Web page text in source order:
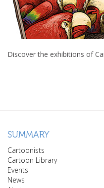
Discover the exhibitions of
SUMMARY
Cartoonists
Cartoon Library
Events
News